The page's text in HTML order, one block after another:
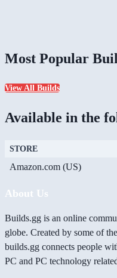
Most Popular
View All Builds
Available in the
STORE
Amazon.com (US)
About Us
Builds.gg is an online
globe. Created by some of
builds.gg connects people
PC and PC technology